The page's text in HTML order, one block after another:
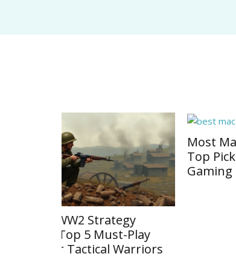
Most Mac Strategy Games:
Top Picks to Dominate Your
Gaming Experience